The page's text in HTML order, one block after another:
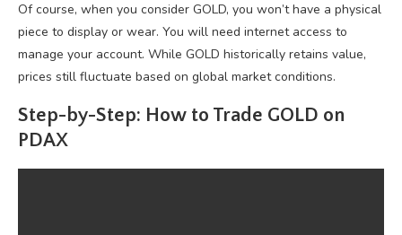
Of course, when you consider GOLD, you won’t have a physical
piece to display or wear. You will need internet access to
manage your account. While GOLD historically retains value,
prices still fluctuate based on global market conditions.
Step-by-Step: How to Trade GOLD on
PDAX